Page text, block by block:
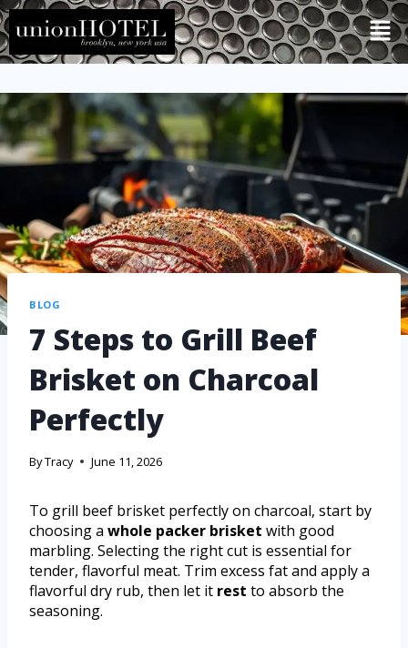
BLOG
7 Steps to Grill Beef
Brisket on Charcoal
Perfectly
ByTracy June 11, 2026
To grill beef brisket perfectly on charcoal, start by
choosing a whole packer brisket with good
marbling. Selecting the right cut is essential for
tender, flavorful meat. Trim excess fat and apply a
flavorful dry rub, then let it rest to absorb the
seasoning.